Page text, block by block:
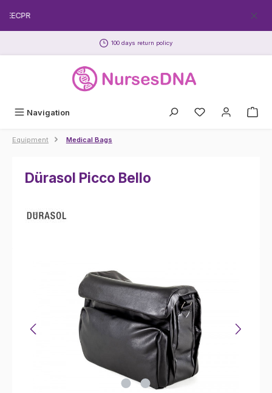
Skip to main content
100 days return policy
Navigation
Equipment Medical Bags
Dürasol Picco Bello